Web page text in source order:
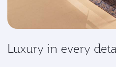
Luxury in every